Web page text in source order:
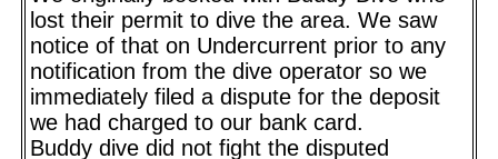
lost their permit to dive the area. We saw
notice of that on Undercurrent prior to any
notification from the dive operator so we
immediately filed a dispute for the deposit
we had charged to our bank card.
Buddy dive did not fight the disputed